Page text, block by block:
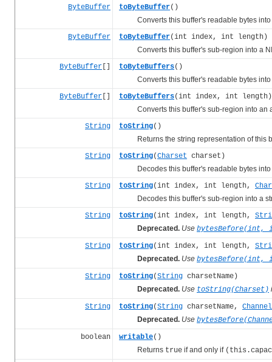
ByteBuffer toByteBuffer()
Converts this buffer's readable bytes into
ByteBuffer
toByteBuffer(int index, int length)
Converts this buffer's sub-region into a
ByteBuffer [] toByteBuffers()
Converts this buffer's readable bytes into
ByteBuffer [] toByteBuffers(int index, int length)
Converts this buffer's sub-region into an
String
toString()
Returns the string representation of this
String
toString(Charset charset)
Decodes this buffer's readable bytes into
String
toString(int index, int length,
Decodes this buffer's sub-region into a
String
toString(int index, int length,
Deprecated. Use bytesBefore(int,
String
toString(int index, int length,
Deprecated. Use bytesBefore(int,
String
toString(String charsetName)
Deprecated. Use toString(Charset)
String toString(String charsetName,
Deprecated. Use
boolean
writable()
Returns true if and only if